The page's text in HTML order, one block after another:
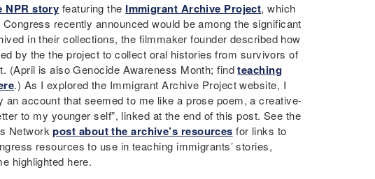
NPR story featuring the Immigrant Archive Project, which
recently announced would be among the significant
in their collections, the filmmaker founder described how
by the the project to collect oral histories from survivors of
(April is also Genocide Awareness Month; findteaching
.) As I explored the Immigrant Archive Project website, I
an account that seemed to me like a prose poem, a creative-
to my younger self”, linked at the end of this post. See the
Networkpost about the archive’s resources for links to
resources to use in teaching immigrants’ stories,
highlighted here.